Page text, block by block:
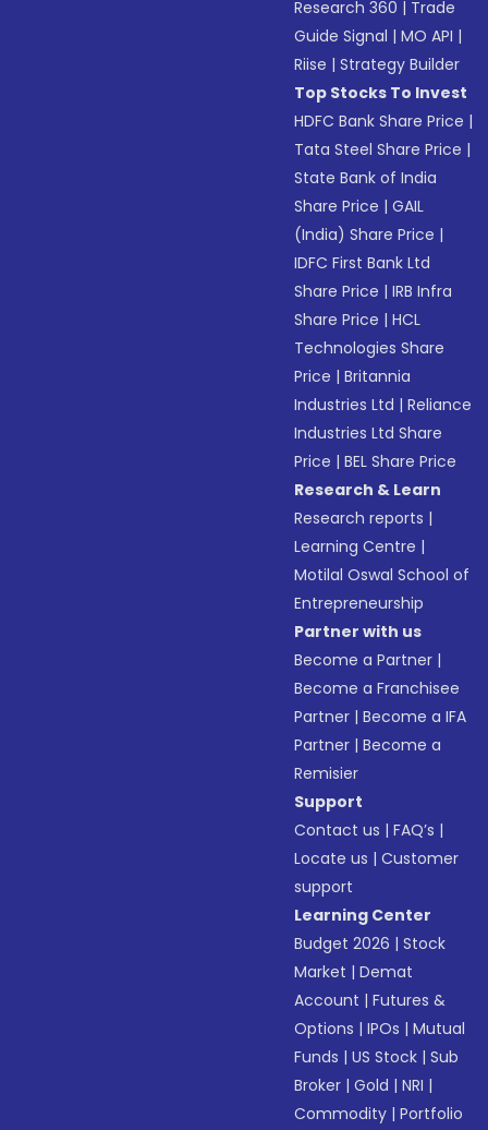
Research 360 | Trade
Guide Signal |MO API |
Riise |Strategy Builder
Top Stocks To Invest
HDFC Bank Share Price |
Tata Steel Share Price |
State Bank of India
Share Price |GAIL
(India) Share Price |
IDFC First Bank Ltd
Share Price |IRB Infra
Share Price |HCL
Technologies Share
Price |Britannia
Industries Ltd |Reliance
Industries Ltd Share
Price |BEL Share Price
Research & Learn
Research reports |
Learning Centre |
Motilal Oswal School of
Entrepreneurship
Partner with us
Become a Partner |
Become a Franchisee
Partner |Become a IFA
Partner |Become a
Remisier
Support
Contact us |FAQ’s |
Locate us |Customer
support
Learning Center
Budget 2026 |Stock
Market |Demat
Account |Futures &
Options |IPOs |Mutual
Funds |US Stock |Sub
Broker |Gold |NRI |
Commodity |Portfolio